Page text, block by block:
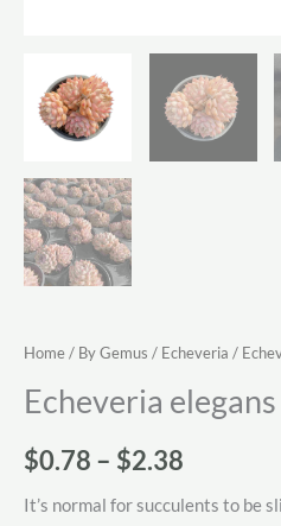
Home/ By Gemus / Echeveria /
Echeveria
$0.78 – $2.38
range:
It’s normal for succulents to be